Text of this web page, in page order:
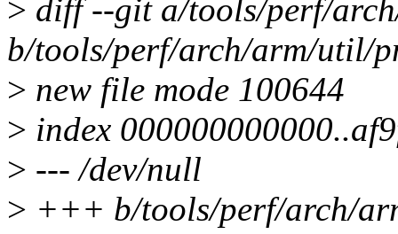
> diff --git a/tools/perf/
b/tools/perf/arch/arm/util/
> new file mode 100644
> index
> --- /dev/null
> +++ b/tools/perf/arch/